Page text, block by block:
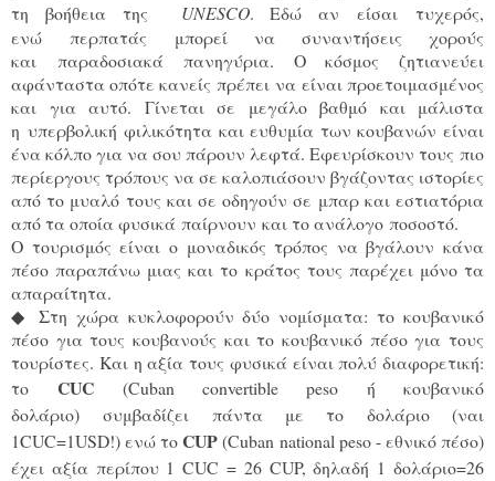
τη βοήθεια της
UNESCO. Εδώ αν είσαι τυχερός,
ενώ περπατάς μπορεί να συναντήσεις χορούς
και παραδοσιακά πανηγύρια. Ο κόσμος ζητιανεύει
αφάνταστα οπότε κανείς πρέπει να είναι προετοιμασμένος
και για αυτό. Γίνεται σε μεγάλο βαθμό και μάλιστα
η υπερβολική φιλικότητα και ευθυμία των κουβανών είναι
ένα κόλπο για να σου πάρουν λεφτά. Εφευρίσκουν τους πιο
περίεργους τρόπους να σε καλοπιάσουν βγάζοντας ιστορίες
από το μυαλό τους και σε οδηγούν σε μπαρ και εστιατόρια
από τα οποία φυσικά παίρνουν και το ανάλογο ποσοστό.
Ο τουρισμός είναι ο μοναδικός τρόπος να βγάλουν κάνα
πέσο παραπάνω μιας και το κράτος τους παρέχει μόνο τα
απαραίτητα.
◆ Στη χώρα κυκλοφορούν δύο νομίσματα: το κουβανικό
πέσο για τους κουβανούς και το κουβανικό πέσο για τους
τουρίστες. Και η αξία τους φυσικά είναι πολύ διαφορετική:
τοCUC (Cuban convertible peso ή κουβανικό
δολάριο) συμβαδίζει πάντα με το δολάριο (ναι
1CUC=1USD!) ενώ το CUP (Cuban national peso - εθνικό πέσο)
έχει αξία περίπου 1 CUC = 26 CUP, δηλαδή 1 δολάριο=26